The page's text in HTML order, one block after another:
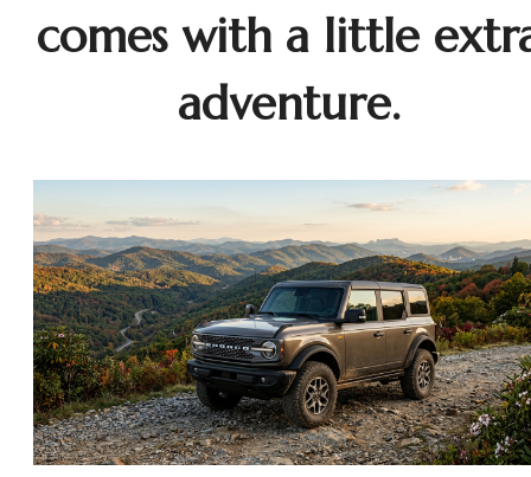
comes with a little
adventure.